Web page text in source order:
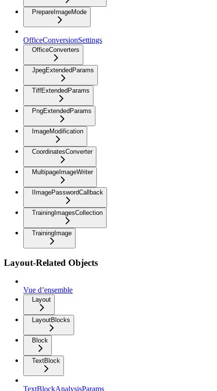
PrepareImageMode
OfficeConversionSettings
OfficeConverters
JpegExtendedParams
TiffExtendedParams
PngExtendedParams
ImageModification
CoordinatesConverter
MultipageImageWriter
IImagePasswordCallback
TrainingImagesCollection
TrainingImage
Layout-Related Objects
Vue d’ensemble
Layout
LayoutBlocks
Block
TextBlock
TextBlockAnalysisParams